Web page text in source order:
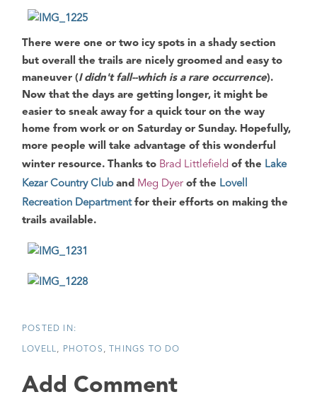
There were one or two icy spots in a shady section
but overall the trails are nicely groomed and easy to
maneuver (I didn't fall--which is a rare occurrence).
Now that the days are getting longer, it might be
easier to sneak away for a quick tour on the way
home from work or on Saturday or Sunday. Hopefully,
more people will take advantage of this wonderful
winter resource. Thanks to Brad Littlefield of the Lake
Kezar Country Cluband Meg Dyer of the Lovell
Recreation Departmentfor their efforts on making the
trails available.
LOVELL PHOTOS THINGS TO DO
Add Comment